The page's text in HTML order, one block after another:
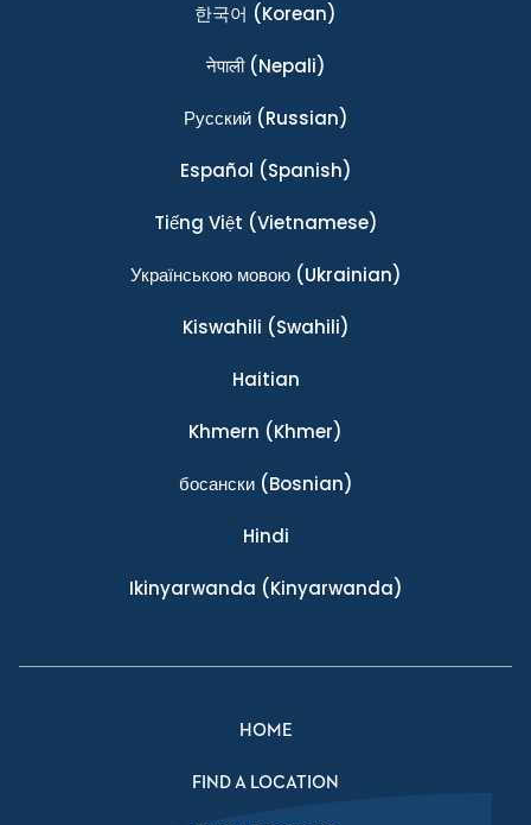
한국어 (Korean)
नेपाली(Nepali)
Ρусский(Russian)
Español (Spanish)
Tiếng Việt (Vietnamese)
Українською мовою(Ukrainian)
Kiswahili (Swahili)
Haitian
Khmern (Khmer)
босански(Bosnian)
Hindi
Ikinyarwanda (Kinyarwanda)
HOME
FIND A LOCATION